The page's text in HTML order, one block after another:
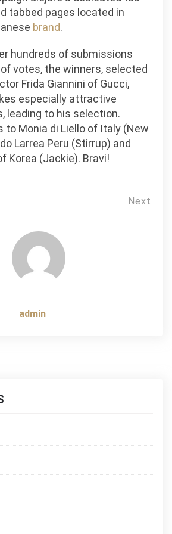
tabbed pages located in
brand.
hundreds of submissions
votes, the winners, selected
Frida Giannini of Gucci,
especially attractive
leading to his selection.
to Monia di Liello of Italy (New
Larrea Peru (Stirrup) and
Korea (Jackie). Bravi!
Next
admin